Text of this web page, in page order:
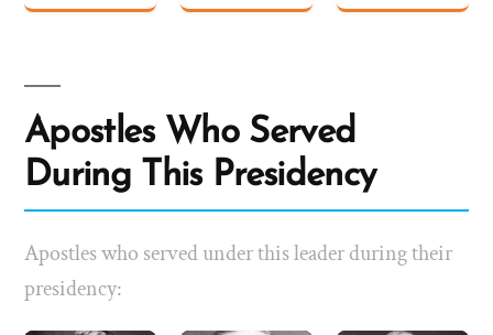
Apostles Who Served
During This Presidency
Apostles who served under this leader during their
presidency: